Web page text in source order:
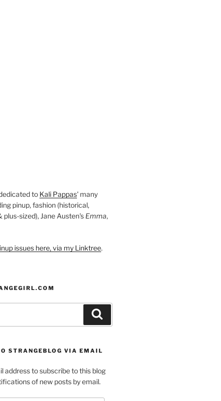
to Kali Pappas' many
pinup, fashion (historical,
plus-sized), Jane Austen's Emma,
issues here, via my Linktree.
STRANGEBLOG VIA EMAIL
address to subscribe to this blog
of new posts by email.